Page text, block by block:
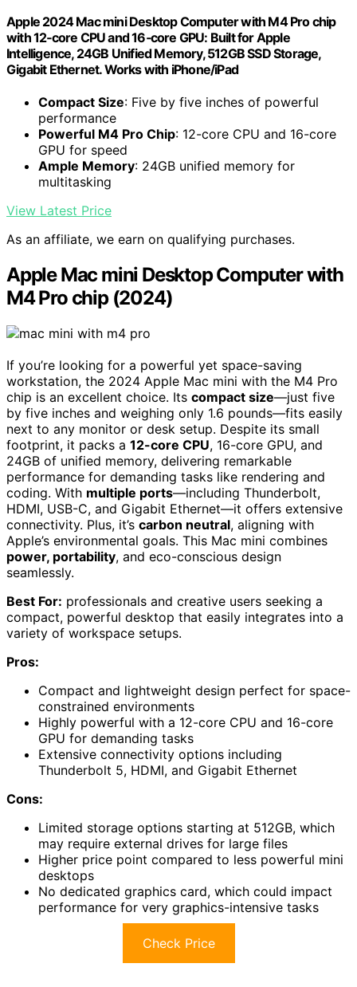
Apple 2024 Mac mini Desktop Computer with M4 Pro chip
with 12‑core CPU and 16‑core GPU: Built for Apple
Intelligence, 24GB Unified Memory, 512GB SSD Storage,
Gigabit Ethernet. Works with iPhone/iPad
Compact Size: Five by five inches of powerful
performance
Powerful M4 Pro Chip: 12-core CPU and 16-core
GPU for speed
Ample Memory: 24GB unified memory for
multitasking
View Latest Price
As an affiliate, we earn on qualifying purchases.
Apple Mac mini Desktop Computer with
M4 Pro chip (2024)
If you’re looking for a powerful yet space-saving
workstation, the 2024 Apple Mac mini with the M4 Pro
chip is an excellent choice. Its compact size—just five
by five inches and weighing only 1.6 pounds—fits easily
next to any monitor or desk setup. Despite its small
footprint, it packs a 12-core CPU, 16-core GPU, and
24GB of unified memory, delivering remarkable
performance for demanding tasks like rendering and
coding. With multiple ports—including Thunderbolt,
HDMI, USB-C, and Gigabit Ethernet—it offers extensive
connectivity. Plus, it’s carbon neutral, aligning with
Apple’s environmental goals. This Mac mini combines
power, portability, and eco-conscious design
seamlessly.
Best For: professionals and creative users seeking a
compact, powerful desktop that easily integrates into a
variety of workspace setups.
Pros:
Compact and lightweight design perfect for space-
constrained environments
Highly powerful with a 12-core CPU and 16-core
GPU for demanding tasks
Extensive connectivity options including
Thunderbolt 5, HDMI, and Gigabit Ethernet
Cons:
Limited storage options starting at 512GB, which
may require external drives for large files
Higher price point compared to less powerful mini
desktops
No dedicated graphics card, which could impact
performance for very graphics-intensive tasks
Check Price